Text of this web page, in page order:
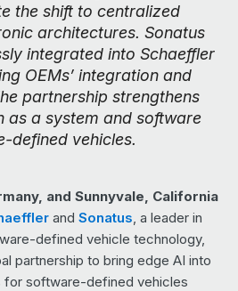
the shift to centralized
architectures. Sonatus
integrated into Schaeffler
OEMs’ integration and
partnership strengthens
as a system and software
defined vehicles.
and Sunnyvale, California
and Sonatus, a leader in
defined vehicle technology,
partnership to bring edge AI into
for software-defined vehicles